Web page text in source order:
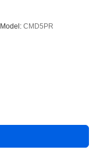
Model: CMD5PR